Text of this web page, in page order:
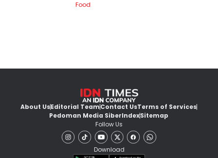
Food
About UsEditorial TeamContact UsTerms of Services
Pedoman Media SiberIndexSitemap
Follow Us
Download